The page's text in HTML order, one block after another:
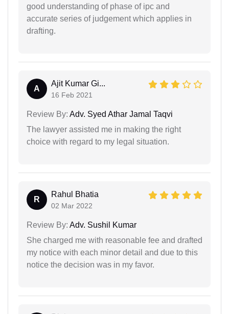
good understanding of phase of ipc and
accurate series of judgement which applies in
drafting.
A
Ajit Kumar Gi...
16 Feb 2021
Review By: Adv. Syed Athar Jamal Taqvi
The lawyer assisted me in making the right
choice with regard to my legal situation.
R
Rahul Bhatia
02 Mar 2022
Review By: Adv. Sushil Kumar
She charged me with reasonable fee and drafted
my notice with each minor detail and due to this
notice the decision was in my favor.